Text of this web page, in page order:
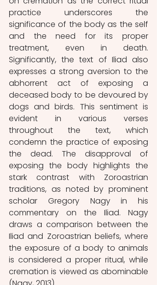
practice underscores the
significance of the body as the self
and the need for its proper
treatment, even in death.
Significantly, the text of Iliad also
expresses a strong aversion to the
abhorrent act of exposing a
deceased body to be devoured by
dogs and birds. This sentiment is
evident in various verses
throughout the text, which
condemn the practice of exposing
the dead. The disapproval of
exposing the body highlights the
stark contrast with Zoroastrian
traditions, as noted by prominent
scholar Gregory Nagy in his
commentary on the Iliad. Nagy
draws a comparison between the
Iliad and Zoroastrian beliefs, where
the exposure of a body to animals
is considered a proper ritual, while
cremation is viewed as abominable